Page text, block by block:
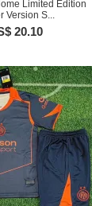
Limited Edition
Version S...
20.10